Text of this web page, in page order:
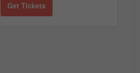
Get Tickets